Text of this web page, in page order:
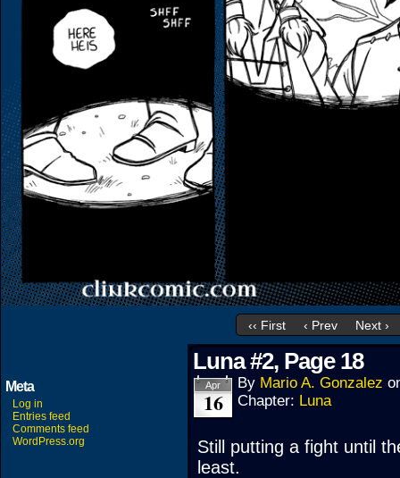
‹‹ First ‹ Prev Next ›
Meta
Log in
Entries feed
Comments feed
WordPress.org
Luna #2, Page 18
Apr
16
By Mario A. Gonzalez
Chapter: Luna
Still putting a fight until
least.